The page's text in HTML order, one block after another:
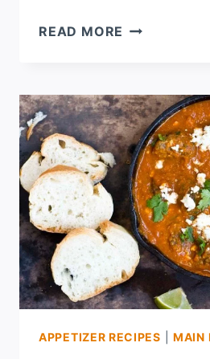
READ MORE SOUR
WITH
POBLANO
SALSA
VERDE
APPETIZER RECIPES |MAIN